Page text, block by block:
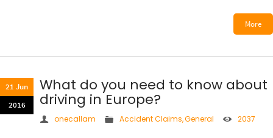
More
21 Jun
2016
What do you need to know about
driving in Europe?
onecallam Accident Claims,General 2037